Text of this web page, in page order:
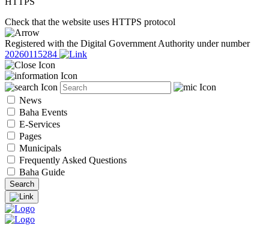
Check that the website uses HTTPS protocol
Registered with the Digital Government Authority under number
20260115284
News
Baha Events
E-Services
Pages
Municipals
Frequently Asked Questions
Baha Guide